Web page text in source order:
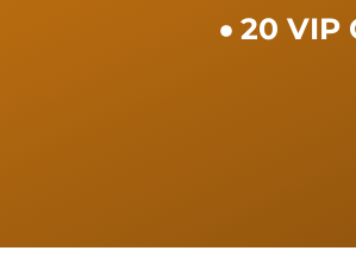
20 VIP